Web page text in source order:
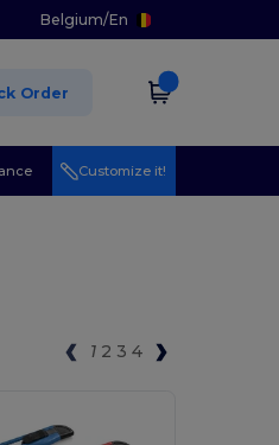
Belgium/En
Order
Customize it!
1 2 3 4